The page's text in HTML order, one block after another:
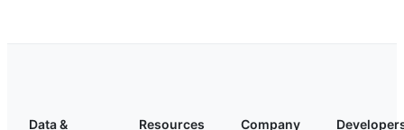
Data &
Resources Company